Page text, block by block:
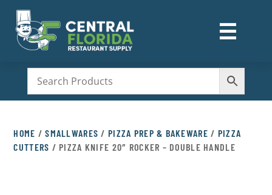
☰
M
HOME /SMALLWARES /PIZZA PREP & BAKEWARE / PIZZA
CUTTERS / PIZZA KNIFE 20″ ROCKER – DOUBLE HANDLE